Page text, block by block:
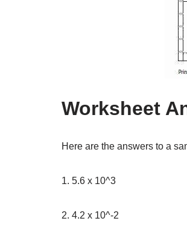
Worksheet
Here are the answers to a
1. 5.6 x 10^3
2. 4.2 x 10^-2